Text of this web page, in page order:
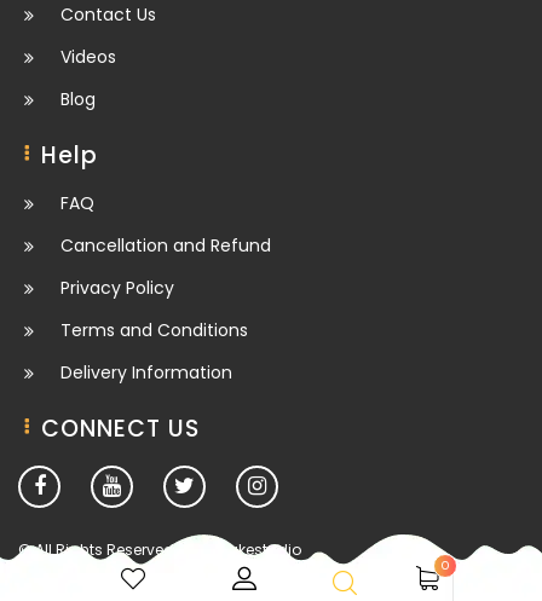
0
Contact Us
Videos
Blog
Help
FAQ
Cancellation and Refund
Privacy Policy
Terms and Conditions
Delivery Information
CONNECT US
© All Rights Reserved. deesbakestudio